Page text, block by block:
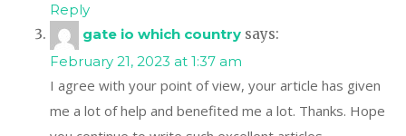
Reply
gate io which country says:
February 21, 2023 at 1:37 am
I agree with your point of view, your article has given
me a lot of help and benefited me a lot. Thanks. Hope